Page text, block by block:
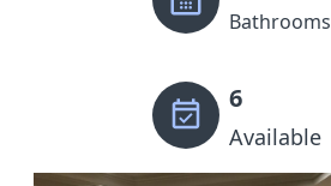
Bathrooms
6
Available